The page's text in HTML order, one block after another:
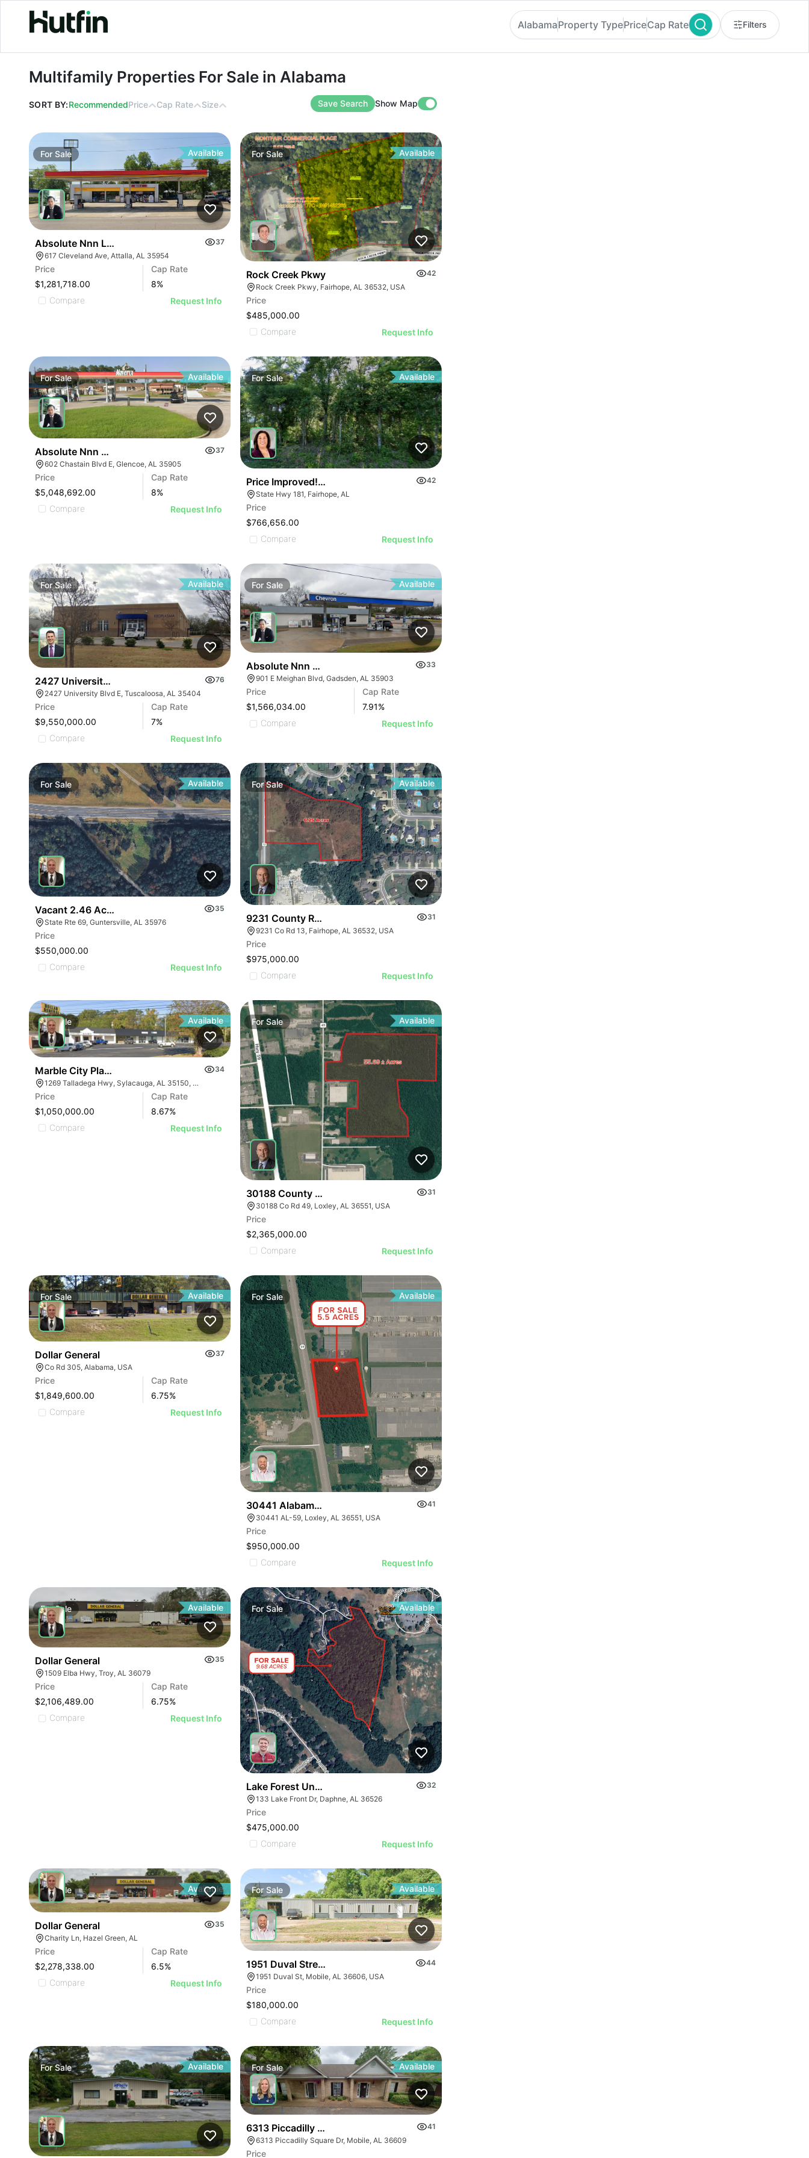
Multifamily Properties For Sale in Alabama
AlabamaProperty TypePriceCap Rate Filters
Multifamily Properties For Sale in Alabama
SORT BY:RecommendedPrice Cap Rate Size Save Search Show Map
For Sale Available
Absolute Nnn Lease Gas Station | 617 Cleveland Ave
37
617 Cleveland Ave, Attalla, AL 35954
Price
$1,281,718.00
Cap Rate
8%
Compare
Request Info
ForSale Available
Rock Creek Pkwy
42
Rock Creek Pkwy, Fairhope, AL 36532, USA
Price
$485,000.00
Compare
Request Info
ForSale Available
Absolute Nnn Maverix Gas Station | 602 Chastain Blvd E
37
602 Chastain Blvd E, Glencoe, AL 35905
Price
$5,048,692.00
Cap Rate
8%
Compare
Request Info
ForSale Available
Price Improved! Prime Commercial Land-hwy 181, Fairhope, Al
42
State Hwy 181, Fairhope, AL
Price
$766,656.00
Compare
Request Info
ForSale Available
2427 University Blvd E
76
2427 University Blvd E, Tuscaloosa, AL 35404
Price
$9,550,000.00
Cap Rate
7%
Compare
Request Info
For Sale Available
Absolute Nnn Chevron Gas Station | 901 E Meighan Blvd
33
901 E Meighan Blvd, Gadsden, AL 35903
Price
$1,566,034.00
Cap Rate
7.91%
Compare
Request Info
For Sale Available
Vacant 2.46 Acres Along Highway 69
35
State Rte 69, Guntersville, AL 35976
Price
$550,000.00
Compare
Request Info
ForSale Available
9231 County Road 13
31
9231 Co Rd 13, Fairhope, AL 36532, USA
Price
$975,000.00
Compare
Request Info
ForSale Available
Marble City Plaza
34
1269 Talladega Hwy, Sylacauga, AL 35150, USA
Price
$1,050,000.00
Cap Rate
8.67%
Compare
Request Info
ForSale Available
30188 County Road 49
31
30188 Co Rd 49, Loxley, AL 36551, USA
Price
$2,365,000.00
Compare
Request Info
For Sale Available
Dollar General
37
Co Rd 305, Alabama, USA
Price
$1,849,600.00
Cap Rate
6.75%
Compare
Request Info
ForSale Available
30441 Alabama 59
41
30441 AL-59, Loxley, AL 36551, USA
Price
$950,000.00
Compare
Request Info
ForSale Available
Dollar General
35
1509 Elba Hwy, Troy, AL 36079
Price
$2,106,489.00
Cap Rate
6.75%
Compare
Request Info
ForSale Available
Lake Forest Undeveloped Land
32
133 Lake Front Dr, Daphne, AL 36526
Price
$475,000.00
Compare
Request Info
ForSale Available
Dollar General
35
Charity Ln, Hazel Green, AL
Price
$2,278,338.00
Cap Rate
6.5%
Compare
Request Info
For Sale Available
1951 Duval Street
44
1951 Duval St, Mobile, AL 36606, USA
Price
$180,000.00
Compare
Request Info
ForSale Available ForSale Available
6313 Piccadilly Square Drive
41
6313 Piccadilly Square Dr, Mobile, AL 36609
Price